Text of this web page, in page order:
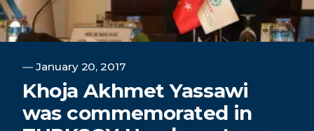
― January 20, 2017
Khoja Akhmet Yassawi
was commemorated in